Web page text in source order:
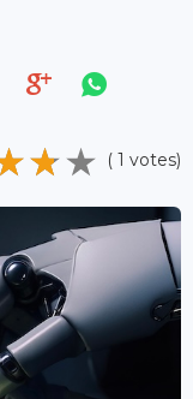
( 1 votes)